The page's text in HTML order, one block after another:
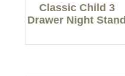
Classic Child 3
Drawer Night Stand